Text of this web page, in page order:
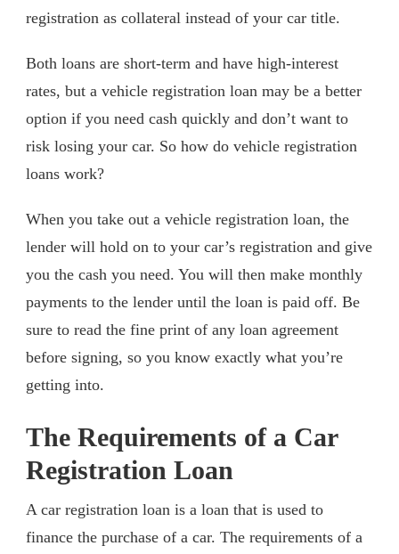
registration as collateral instead of your car title.
Both loans are short-term and have high-interest
rates, but a vehicle registration loan may be a better
option if you need cash quickly and don’t want to
risk losing your car. So how do vehicle registration
loans work?
When you take out a vehicle registration loan, the
lender will hold on to your car’s registration and give
you the cash you need. You will then make monthly
payments to the lender until the loan is paid off. Be
sure to read the fine print of any loan agreement
before signing, so you know exactly what you’re
getting into.
The Requirements of a Car
Registration Loan
A car registration loan is a loan that is used to
finance the purchase of a car. The requirements of a